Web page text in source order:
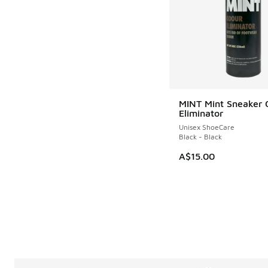
MINT Mint Sneaker
Eliminator
Unisex ShoeCare
Black - Black
A$15.00